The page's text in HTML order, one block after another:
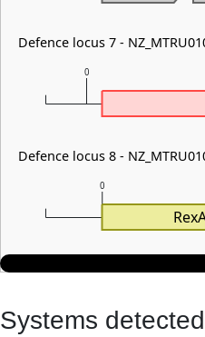
0
0
Defence locus 7 -
Defence locus 8 -
Systems